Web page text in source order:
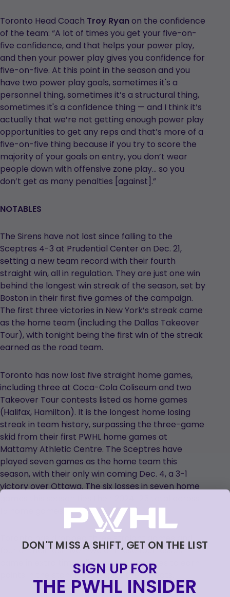
Toronto Head Coach Troy Ryanon the confidence
of the team: “A lot of times you get your five-on-
five confidence, and that helps your power play,
and then your power play gives you confidence for
five-on-five. At this point in the season and you
have two power play goals, sometimes it's a
personnel thing, sometimes it’s a structural thing,
sometimes it's a confidence thing — and I think it’s
actually that we’re not getting enough power play
opportunities to get any reps and that’s more of a
five-on-five thing because if you try to score the
majority of your goals on entry, you don’t wear
people down with offensive zone play… so you
don’t get as many penalties [against].”
NOTABLES
The Sirens have not lost since falling to the
Sceptres 4-3 at Prudential Center on Dec. 21,
setting a new team record with their fourth
straight win, all in regulation. They are just one win
behind the longest win streak of the season, set by
Boston in their first five games of the campaign.
The first three victories in New York’s streak came
as the home team (including the Dallas Takeover
Tour), with tonight being the first win of the streak
earned as the road team.
Toronto has now lost five straight home games,
including three at Coca-Cola Coliseum and two
Takeover Tour contests listed as home games
(Halifax, Hamilton). It is the longest home losing
streak in team history, surpassing the three-game
skid from their first PWHL home games at
Mattamy Athletic Centre. The Sceptres have
played seven games as the home team this
season, with their only win coming Dec. 4, a 3-1
victory over Ottawa. The six losses in seven home
15 home games.
Toronto has dropped three straight games and
four of their last five. Two of those four losses
came in extra time, allowing the Sceptres to earn
points in the standings despite the defeats.
DON'T MISS A SHIFT, GET ON THE LIST
SIGN UP FOR
THE PWHL INSIDER